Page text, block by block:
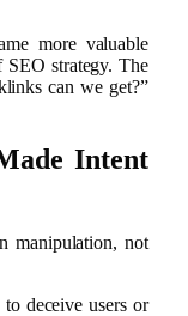
more valuable
SEO strategy. The
can we get?”
Intent
manipulation, not
deceive users or